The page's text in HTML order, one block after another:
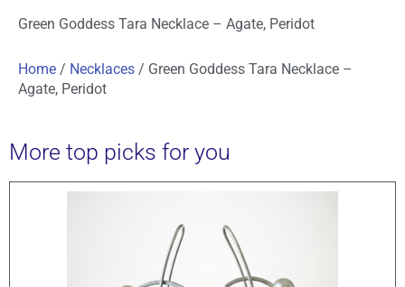
Green Goddess Tara Necklace – Agate, Peridot
Home / Necklaces / Green Goddess Tara Necklace –
Agate, Peridot
More top picks for you